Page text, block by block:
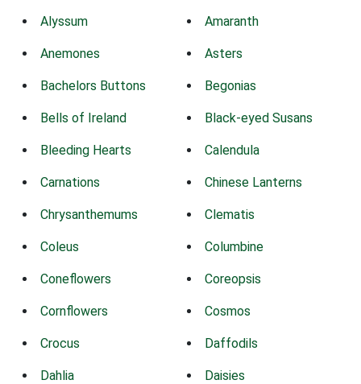
Alyssum Amaranth
Anemones Asters
Bachelors Buttons Begonias
Bells of Ireland Black-eyed Susans
Bleeding Hearts Calendula
Carnations Chinese Lanterns
Chrysanthemums Clematis
Coleus Columbine
Coneflowers Coreopsis
Cornflowers Cosmos
Crocus Daffodils
Dahlia Daisies